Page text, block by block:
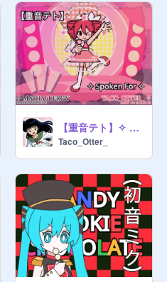
【重音テト】✧ Spoken For ✧ REMIX
Taco_Otter_